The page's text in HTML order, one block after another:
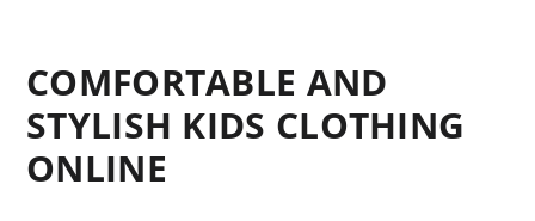
COMFORTABLE AND
STYLISH KIDS CLOTHING
ONLINE